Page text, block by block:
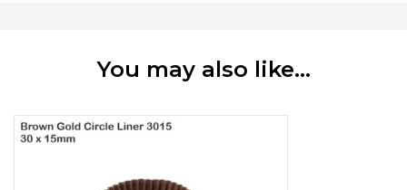
You may also like…